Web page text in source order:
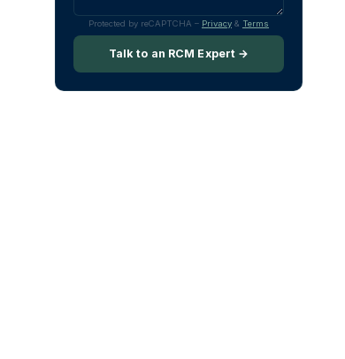
Protected by reCAPTCHA – Privacy & Terms
Talk to an RCM Expert →